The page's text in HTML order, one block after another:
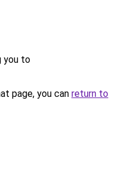
you to
page, you can return to